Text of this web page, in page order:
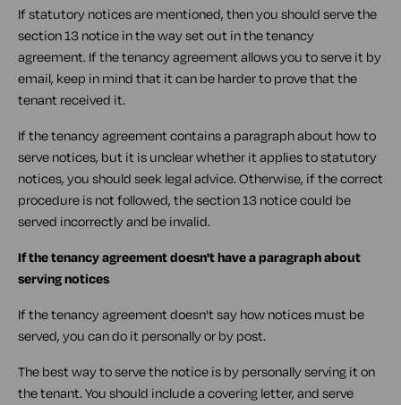
If statutory notices are mentioned, then you should serve the
section 13 notice in the way set out in the tenancy
agreement. If the tenancy agreement allows you to serve it by
email, keep in mind that it can be harder to prove that the
tenant received it.
If the tenancy agreement contains a paragraph about how to
serve notices, but it is unclear whether it applies to statutory
notices, you should seek legal advice. Otherwise, if the correct
procedure is not followed, the section 13 notice could be
served incorrectly and be invalid.
If the tenancy agreement doesn't have a paragraph about
serving notices
If the tenancy agreement doesn't say how notices must be
served, you can do it personally or by post.
The best way to serve the notice is by personally serving it on
the tenant. You should include a covering letter, and serve